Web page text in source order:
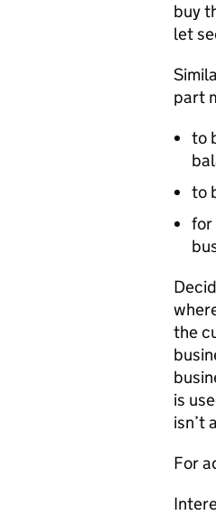
buy
let
part
to
to
for
the
is
isn’t
For